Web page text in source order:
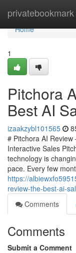
privatebookmark
Home
Home
1
Pitchora
Best AI
izaakzybl101565
# Pitchora AI
Interactive Sales
technology is
pace. Every few
https://
review-the-best-ai-
Comments
Comments
Submit a Comment